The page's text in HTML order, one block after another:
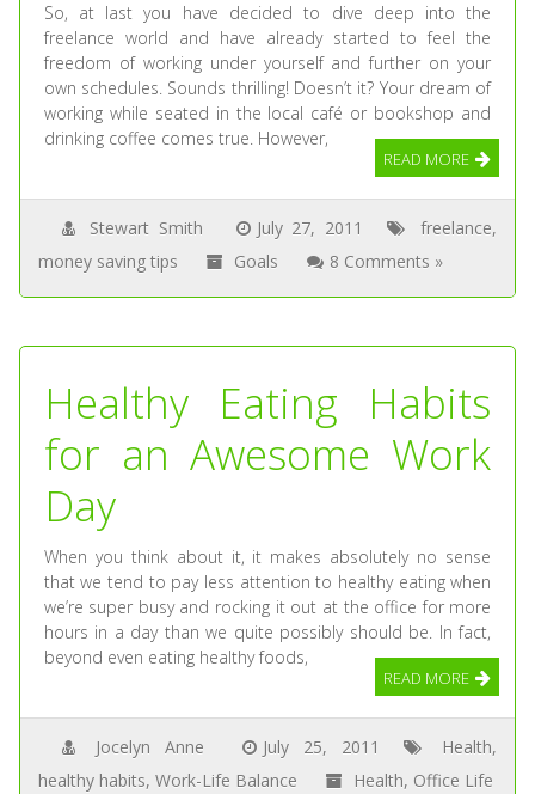
So, at last you have decided to dive deep into the
freelance world and have already started to feel the
freedom of working under yourself and further on your
own schedules. Sounds thrilling! Doesn’t it? Your dream of
working while seated in the local café or bookshop and
drinking coffee comes true. However,
READ MORE
Stewart Smith July 27, 2011 freelance,
money saving tips
Goals 8 Comments »
Healthy Eating Habits
for an Awesome Work
Day
When you think about it, it makes absolutely no sense
that we tend to pay less attention to healthy eating when
we’re super busy and rocking it out at the office for more
hours in a day than we quite possibly should be. In fact,
beyond even eating healthy foods,
READ MORE
Jocelyn Anne July 25, 2011 Health,
healthy habits, Work-Life Balance Health, Office Life